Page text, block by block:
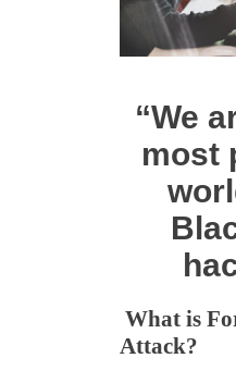
“We
most
What is
Attack?